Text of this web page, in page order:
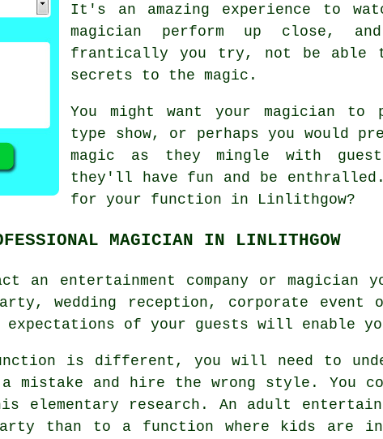
It's an amazing experience to
magician perform up close,
frantically you try, not be able
secrets to the magic.
You might want your magician to
type show, or perhaps you would
magic as they mingle with
they'll have fun and be enthralled.
for your function in Linlithgow?
MAGICIAN IN LINLITHGOW
an entertainment company or
wedding reception, corporate event
expectations of your guests will enable
is different, you will need to
a mistake and hire the wrong style. You
elementary research. An adult
than to a function where kids are